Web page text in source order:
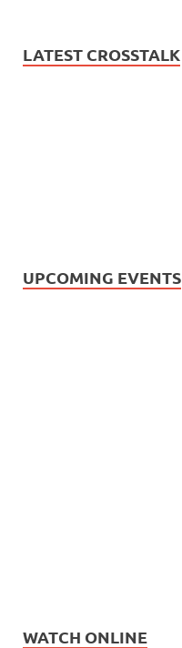
LATEST CROSSTALK
UPCOMING EVENTS
WATCH ONLINE